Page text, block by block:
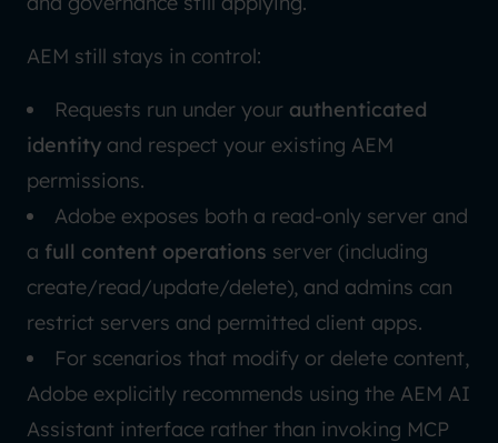
AEM still stays in control:
Requests run under your authenticated
identity and respect your existing AEM
permissions.
Adobe exposes both a read-only server and
a full content operations server (including
create/read/update/delete), and admins can
restrict servers and permitted client apps.
For scenarios that modify or delete content,
Adobe explicitly recommends using the AEM AI
Assistant interface rather than invoking MCP